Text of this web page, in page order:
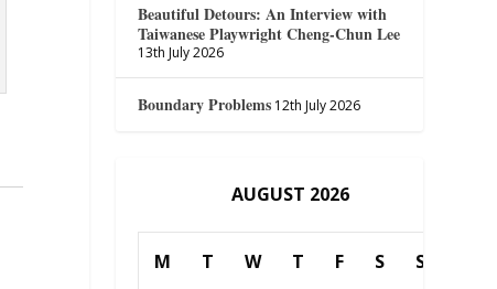
Beautiful Detours: An Interview with
Taiwanese Playwright Cheng-Chun Lee
13th July 2026
Boundary Problems 12th July 2026
AUGUST 2026
M T W T F S S